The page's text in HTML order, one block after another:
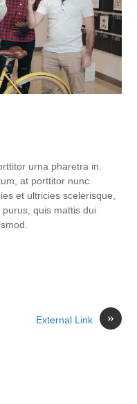
urna pharetra in.
at porttitor nunc
et ultricies scelerisque,
quis mattis dui.
»
External Link